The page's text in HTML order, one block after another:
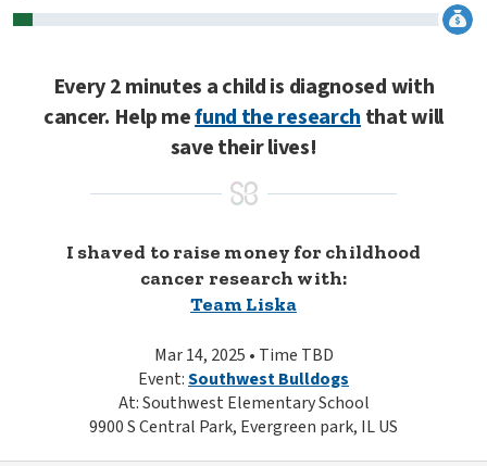
Every 2 minutes a child is diagnosed with
cancer. Help mefund the researchthat will
save their lives!
I shaved to raise money for childhood
cancer research with:
Team Liska
Mar 14, 2025 • Time TBD
Event:Southwest Bulldogs
At: Southwest Elementary School
9900 S Central Park, Evergreen park, IL US